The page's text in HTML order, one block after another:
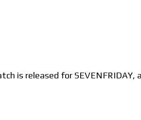
is released for